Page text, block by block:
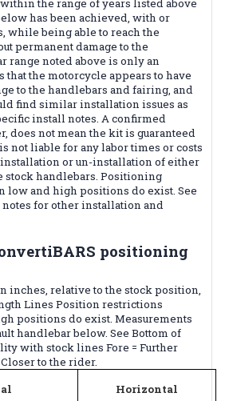
the range of years listed above
has been achieved, with or
while being able to reach the
permanent damage to the
range noted above is only an
that the motorcycle appears to have
to the handlebars and fairing, and
find similar installation issues as
install notes. A confirmed
does not mean the kit is guaranteed
not liable for any labor times or costs
or un-installation of either
stock handlebars. Positioning
low and high positions do exist. See
for other installation and
positioning
inches, relative to the stock position,
Lines Position restrictions
positions do exist. Measurements
handlebar below. See Bottom of
with stock lines Fore = Further
to the rider.
Horizontal